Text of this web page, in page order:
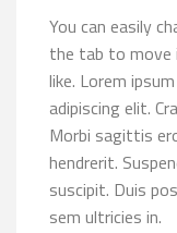
You can easily
the tab to move
like. Lorem
adipiscing elit.
Morbi sagittis
hendrerit.
suscipit. Duis
sem ultricies in.